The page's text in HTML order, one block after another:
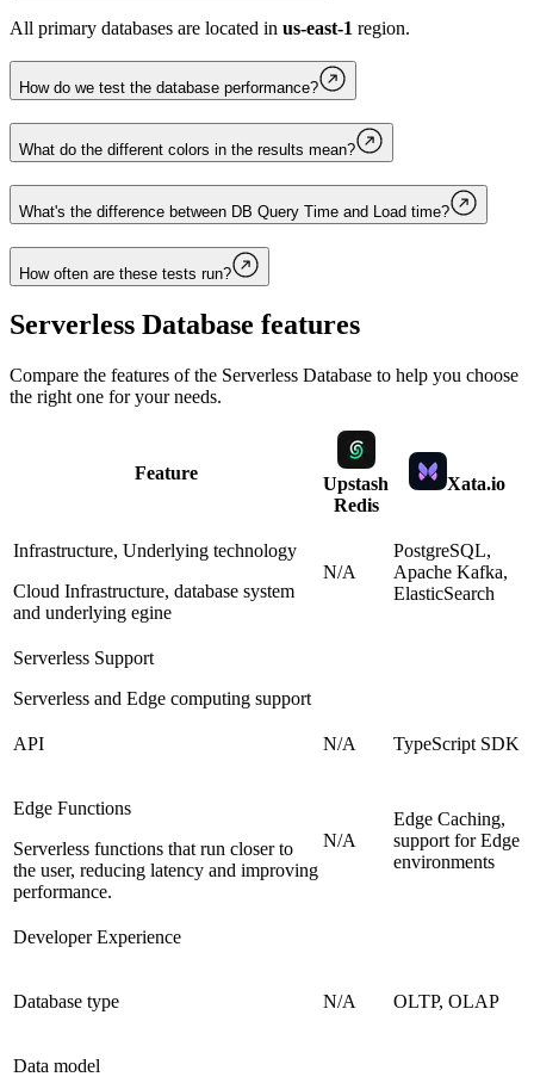
All primary databases are located in us-east-1 region.
How do we test the database performance?
What do the different colors in the results mean?
What's the difference between DB Query Time and Load time?
How often are these tests run?
Serverless Database features
Compare the features of the Serverless Database to help you choose
the right one for your needs.
Feature
Upstash
Redis
Xata.io
Infrastructure, Underlying technology
Cloud Infrastructure, database system
and underlying egine
N/A
PostgreSQL,
Apache Kafka,
ElasticSearch
Serverless Support
Serverless and Edge computing support
API N/A TypeScript SDK
Edge Functions
Serverless functions that run closer to
the user, reducing latency and improving
performance.
N/A
Edge Caching,
support for Edge
environments
Developer Experience
Database type N/A OLTP, OLAP
Data model